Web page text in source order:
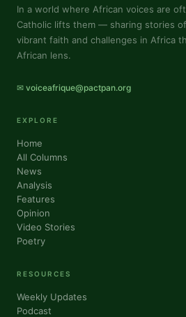
In a world where African voices are
Catholic lifts them — sharing stories
vibrant faith and challenges in Africa
African lens.
✉ voiceafrique@pactpan.org
EXPLORE
Home
All Columns
News
Analysis
Features
Opinion
Video Stories
Poetry
RESOURCES
Weekly Updates
Podcast
Sign up for
Email